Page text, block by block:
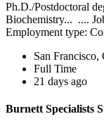
Ph.D./Postdoctoral
Biochemistry... ....
Employment type:
San Francisco,
Full Time
21 days ago
Burnett Specialists